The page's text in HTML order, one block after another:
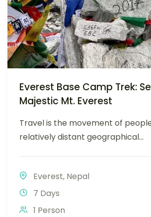
Everest Base Camp Trek:
Majestic Mt. Everest
Travel is the movement of
relatively distant geographical...
Everest, Nepal
7 Days
1 Person